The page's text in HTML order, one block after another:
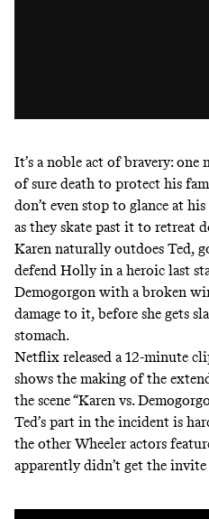
It’s a noble act of bravery: one
of sure death to protect his
don’t even stop to glance at
as they skate past it to retreat
Karen naturally outdoes Ted,
defend Holly in a heroic last
Demogorgon with a broken
damage to it, before she gets
stomach.
Netflix released a 12-minute
shows the making of the
the scene “Karen vs.
Ted’s part in the incident is
the other Wheeler actors
apparently didn’t get the